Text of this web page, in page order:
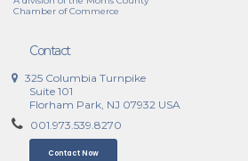
Chamber of Commerce
Contact
325 Columbia Turnpike
Suite 101
Florham Park, NJ 07932 USA
001.973.539.8270
Contact Now